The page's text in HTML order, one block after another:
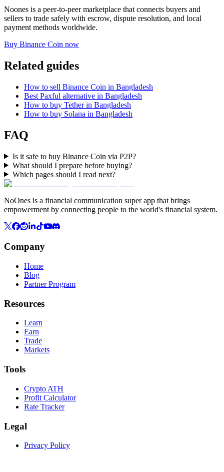
Noones is a peer-to-peer marketplace that connects buyers and
sellers to trade safely with escrow, dispute resolution, and local
payment methods worldwide.
Buy Binance Coin now
Related guides
How to sell Binance Coin in Bangladesh
Best Paxful alternative in Bangladesh
How to buy Tether in Bangladesh
How to buy Solana in Bangladesh
FAQ
Is it safe to buy Binance Coin via P2P?
What should I prepare before buying?
Which pages should I read next?
NoOnes is a financial communication super app that brings
empowerment by connecting people to the world's financial system.
Company
Home
Blog
Partner Program
Resources
Learn
Earn
Trade
Markets
Tools
Crypto ATH
Profit Calculator
Rate Tracker
Legal
Privacy Policy